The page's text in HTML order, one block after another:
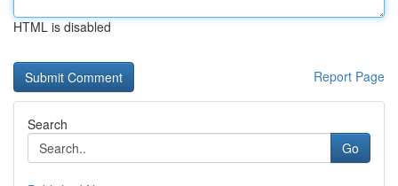
HTML is disabled
Report Page
Search
Go